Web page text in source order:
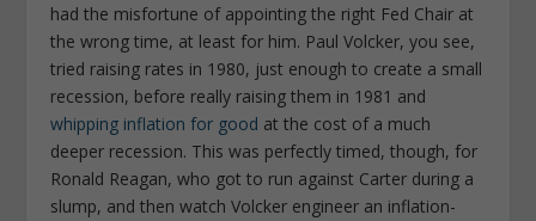
had the misfortune of appointing the right Fed Chair at
the wrong time, at least for him. Paul Volcker, you see,
tried raising rates in 1980, just enough to create a small
recession, before really raising them in 1981 and
whipping inflation for good at the cost of a much
deeper recession. This was perfectly timed, though, for
Ronald Reagan, who got to run against Carter during a
slump, and then watch Volcker engineer an inflation-